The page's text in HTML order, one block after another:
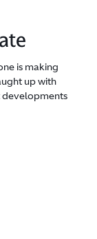
is making
up with
developments